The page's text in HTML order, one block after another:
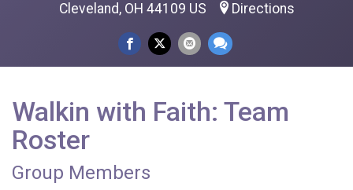
Cleveland, OH 44109 US Directions
Walkin with Faith: Team
Roster
Group Members